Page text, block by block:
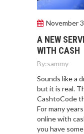
November
A NEW
WITH CASH
By:sammy
Sounds like a
but it is real.
CashtoCode
For many
online with
you have